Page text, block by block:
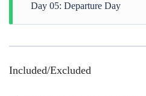
Day 05: Departure Day
Included/Excluded